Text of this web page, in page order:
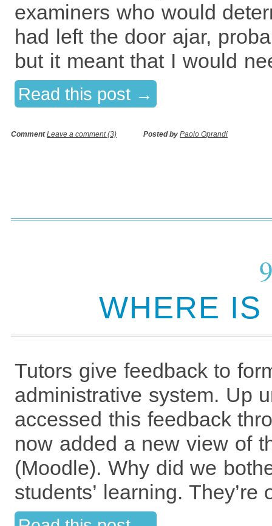
examiners who would
had left the door ajar,
but it meant that I would
Read this post →
CommentLeave a comment (3) Posted by Paolo Oprandi
WHERE IS
Tutors give feedback to
administrative system. Up
accessed this feedback
now added a new view of
(Moodle). Why did we
students’ learning.